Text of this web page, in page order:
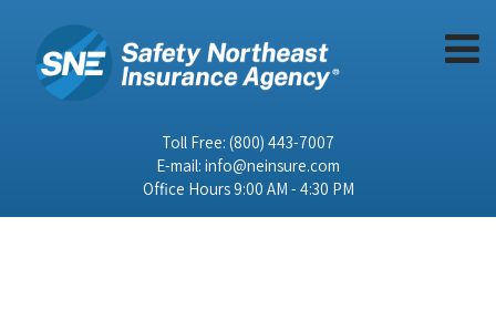
Toll Free: (800) 443-7007
E-mail: info@neinsure.com
Office Hours 9:00 AM - 4:30 PM